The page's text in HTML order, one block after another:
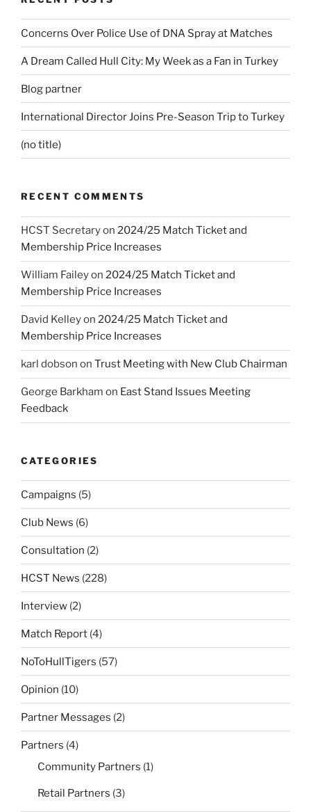
Concerns Over Police Use of DNA Spray at Matches
A Dream Called Hull City: My Week as a Fan in Turkey
Blog partner
International Director Joins Pre-Season Trip to Turkey
(no title)
RECENT COMMENTS
HCST Secretaryon 2024/25 Match Ticket and
Membership Price Increases
William Faileyon 2024/25 Match Ticket and
Membership Price Increases
David Kelleyon 2024/25 Match Ticket and
Membership Price Increases
karl dobson on Trust Meeting with New Club Chairman
George Barkham on East Stand Issues Meeting
Feedback
CATEGORIES
Campaigns (5)
Club News (6)
Consultation (2)
HCST News (228)
Interview (2)
Match Report (4)
NoToHullTigers (57)
Opinion (10)
Partner Messages (2)
Partners (4)
Community Partners (1)
Retail Partners (3)